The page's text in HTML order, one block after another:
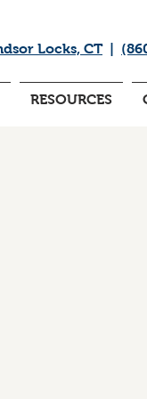
Locks, CT|
RESOURCES